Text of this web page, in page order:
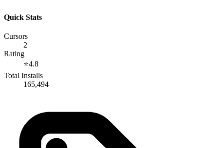
Quick Stats
Cursors
2
Rating
⭐4.8
Total Installs
165,494